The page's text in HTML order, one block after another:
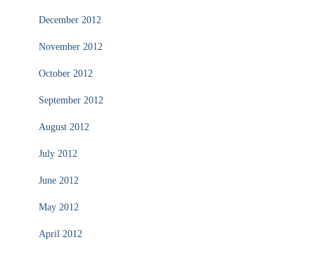
December 2012
November 2012
October 2012
September 2012
August 2012
July 2012
June 2012
May 2012
April 2012